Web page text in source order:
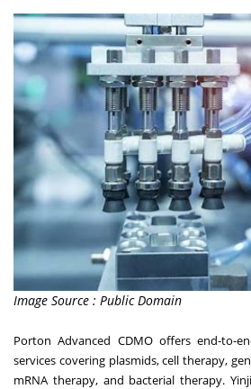
Image Source : Public Domain
Porton Advanced CDMO offers end-to-
services covering plasmids, cell therapy,
mRNA therapy, and bacterial therapy.